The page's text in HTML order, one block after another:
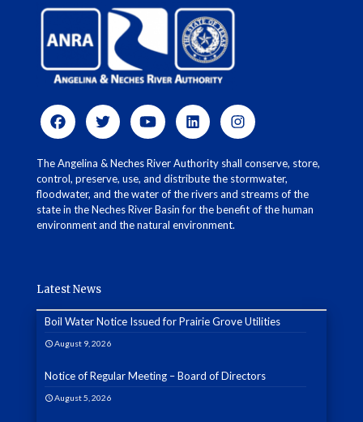
The Angelina & Neches River Authority shall conserve, store,
control, preserve, use, and distribute the stormwater,
floodwater, and the water of the rivers and streams of the
state in the Neches River Basin for the benefit of the human
environment and the natural environment.
Latest News
Boil Water Notice Issued for Prairie Grove Utilities
August 9, 2026
Notice of Regular Meeting – Board of Directors
August 5, 2026